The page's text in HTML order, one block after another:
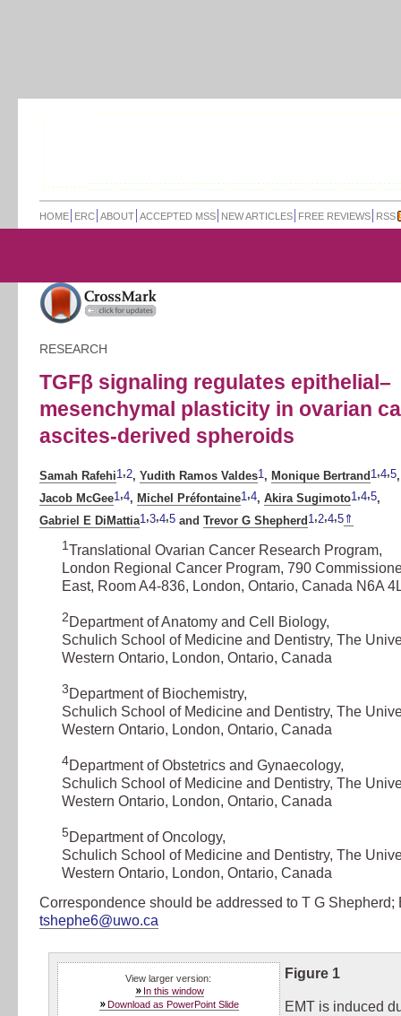
HOME ERC ABOUT ACCEPTED MSS NEW ARTICLES FREE REVIEWS RSS
RESEARCH
TGFβ signaling regulates epithelial–
mesenchymal plasticity in ovarian
ascites-derived spheroids
Samah Rafehi1 ,2, Yudith Ramos Valdes1 , Monique Bertrand 1 ,4,5,
Jacob McGee1 ,4, Michel Préfontaine1 ,4, Akira Sugimoto1 ,4,5,
Gabriel E DiMattia1 ,3,4,5 and Trevor G Shepherd 1 ,2,4,5 ⇑
1 Translational Ovarian Cancer Research Program,
London Regional Cancer Program, 790
East, Room A4-836, London, Ontario, Canada N6A
2 Department of Anatomy and Cell Biology,
Schulich School of Medicine and Dentistry, The
Western Ontario, London, Ontario, Canada
3 Department of Biochemistry,
Schulich School of Medicine and Dentistry, The
Western Ontario, London, Ontario, Canada
4Department of Obstetrics and Gynaecology,
Schulich School of Medicine and Dentistry, The
Western Ontario, London, Ontario, Canada
5Department of Oncology,
Schulich School of Medicine and Dentistry, The
Western Ontario, London, Ontario, Canada
Correspondence should be addressed to T G Shepherd;
tshephe6@uwo.ca
View larger version:
In this window
Download as PowerPoint Slide
Figure 1
EMT is induced